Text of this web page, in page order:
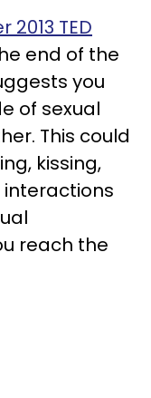
2013 TED
end of the
you
of sexual
This could
kissing,
interactions
reach the